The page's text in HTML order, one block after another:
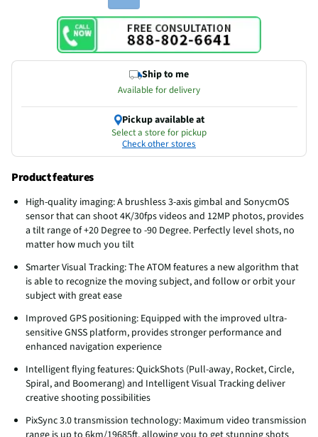
Ship to me
Available for delivery
Pickup available at
Select a store for pickup
Check other stores
Product features
High-quality imaging: A brushless 3-axis gimbal and SonycmOS
sensor that can shoot 4K/30fps videos and 12MP photos, provides
a tilt range of +20 Degree to -90 Degree. Perfectly level shots, no
matter how much you tilt
Smarter Visual Tracking: The ATOM features a new algorithm that
is able to recognize the moving subject, and follow or orbit your
subject with great ease
Improved GPS positioning: Equipped with the improved ultra-
sensitive GNSS platform, provides stronger performance and
enhanced navigation experience
Intelligent flying features: QuickShots (Pull-away, Rocket, Circle,
Spiral, and Boomerang) and Intelligent Visual Tracking deliver
creative shooting possibilities
PixSync 3.0 transmission technology: Maximum video transmission